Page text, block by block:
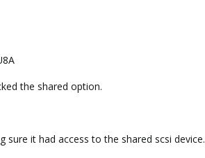
the shared option.
it had access to the shared scsi device.